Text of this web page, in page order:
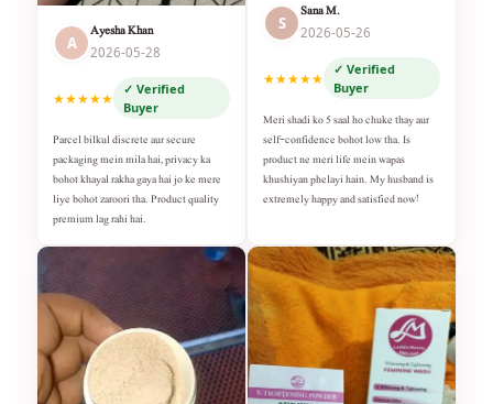
A
Ayesha Khan
2026-05-28
★★★★★
✓ Verified
Buyer
Parcel bilkul discrete aur secure
packaging mein mila hai, privacy ka
bohot khayal rakha gaya hai jo ke mere
liye bohot zaroori tha. Product quality
premium lag rahi hai.
S
Sana M.
2026-05-26
★★★★★
✓ Verified
Buyer
Meri shadi ko 5 saal ho chuke thay aur
self-confidence bohot low tha. Is
product ne meri life mein wapas
khushiyan phelayi hain. My husband is
extremely happy and satisfied now!